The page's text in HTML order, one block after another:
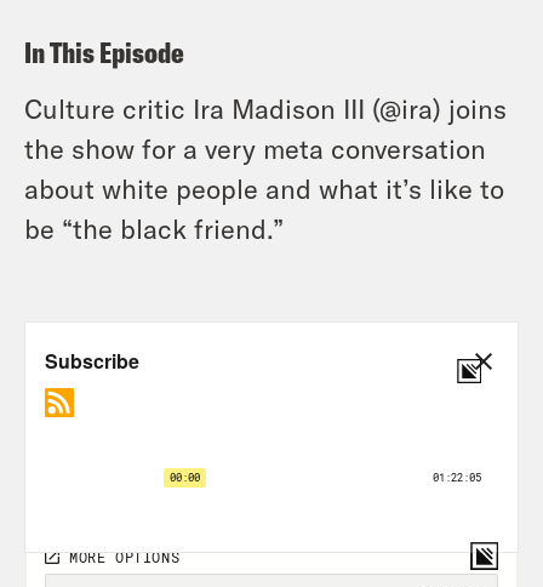
In This Episode
Culture critic Ira Madison III (@ira) joins
the show for a very meta conversation
about white people and what it’s like to
be “the black friend.”